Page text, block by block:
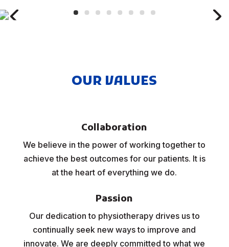
OUR VALUES
Collaboration
We believe in the power of working together to
achieve the best outcomes for our patients. It is
at the heart of everything we do.
Passion
Our dedication to physiotherapy drives us to
continually seek new ways to improve and
innovate. We are deeply committed to what we